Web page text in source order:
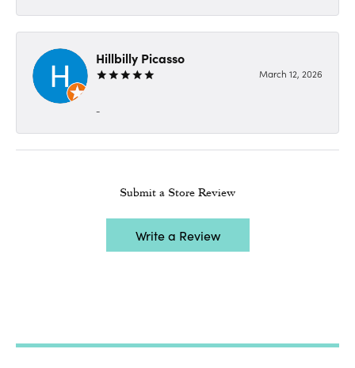
Hillbilly Picasso
March 12, 2026
-
Submit a Store Review
Write a Review